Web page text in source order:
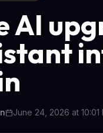
AI
June 24, 2026 at 10:01